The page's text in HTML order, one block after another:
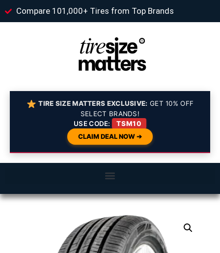
Compare 101,000+ Tires from Top Brands
TIRE SIZE MATTERS EXCLUSIVE: GET 10% OFF
SELECT BRANDS!
USE CODE:
TSM10
CLAIM DEAL NOW ➔